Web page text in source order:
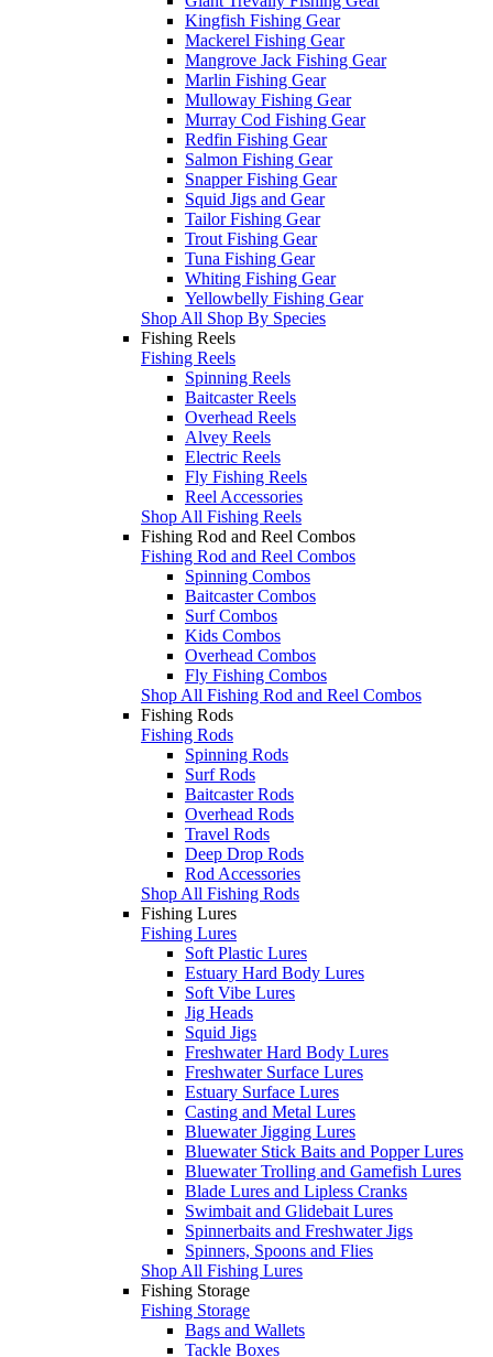
Kingfish Fishing Gear
Mackerel Fishing Gear
Mangrove Jack Fishing Gear
Marlin Fishing Gear
Mulloway Fishing Gear
Murray Cod Fishing Gear
Redfin Fishing Gear
Salmon Fishing Gear
Snapper Fishing Gear
Squid Jigs and Gear
Tailor Fishing Gear
Trout Fishing Gear
Tuna Fishing Gear
Whiting Fishing Gear
Yellowbelly Fishing Gear
Shop All Shop By Species
Fishing Reels
Fishing Reels
Spinning Reels
Baitcaster Reels
Overhead Reels
Alvey Reels
Electric Reels
Fly Fishing Reels
Reel Accessories
Shop All Fishing Reels
Fishing Rod and Reel Combos
Fishing Rod and Reel Combos
Spinning Combos
Baitcaster Combos
Surf Combos
Kids Combos
Overhead Combos
Fly Fishing Combos
Shop All Fishing Rod and Reel Combos
Fishing Rods
Fishing Rods
Spinning Rods
Surf Rods
Baitcaster Rods
Overhead Rods
Travel Rods
Deep Drop Rods
Rod Accessories
Shop All Fishing Rods
Fishing Lures
Fishing Lures
Soft Plastic Lures
Estuary Hard Body Lures
Soft Vibe Lures
Jig Heads
Squid Jigs
Freshwater Hard Body Lures
Freshwater Surface Lures
Estuary Surface Lures
Casting and Metal Lures
Bluewater Jigging Lures
Bluewater Stick Baits and Popper Lures
Bluewater Trolling and Gamefish Lures
Blade Lures and Lipless Cranks
Swimbait and Glidebait Lures
Spinnerbaits and Freshwater Jigs
Spinners, Spoons and Flies
Shop All Fishing Lures
Fishing Storage
Fishing Storage
Bags and Wallets
Tackle Boxes